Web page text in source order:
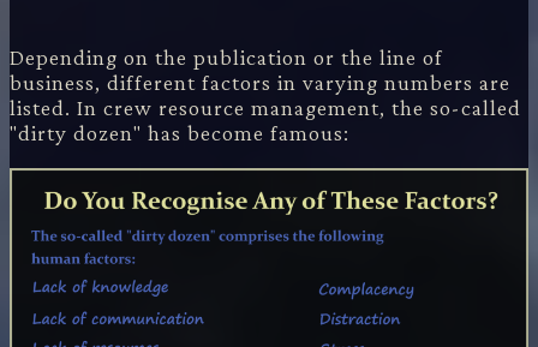
Depending on the publication or the line of
business, different factors in varying numbers are
listed. In crew resource management, the so-called
"dirty dozen" has become famous: